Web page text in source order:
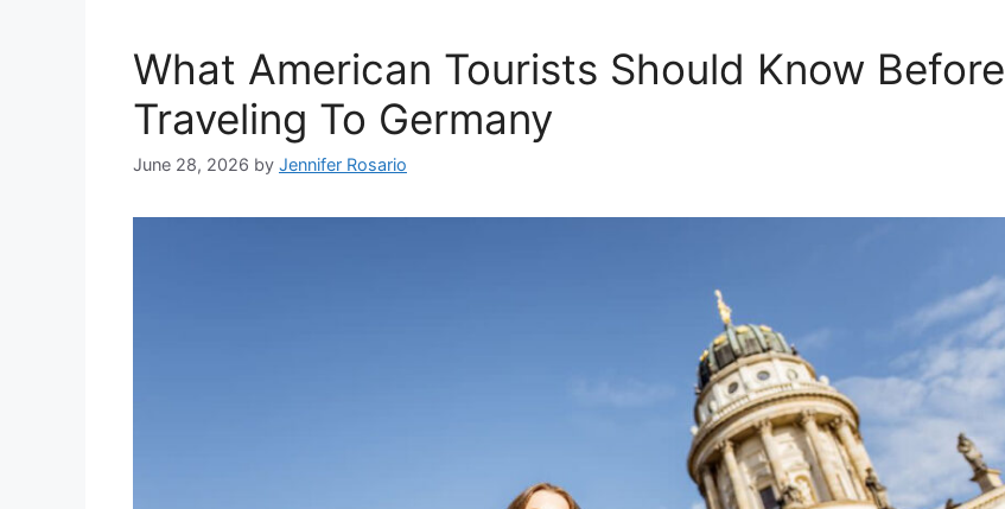
What American Tourists Should Know Before
Traveling To Germany
June 28, 2026 by Jennifer Rosario